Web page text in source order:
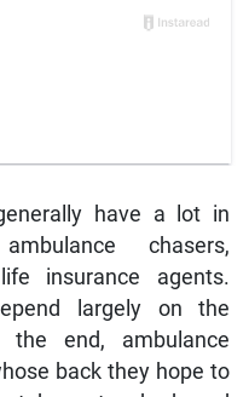
have a lot in
chasers,
insurance agents.
largely on the
end, ambulance
back they hope to